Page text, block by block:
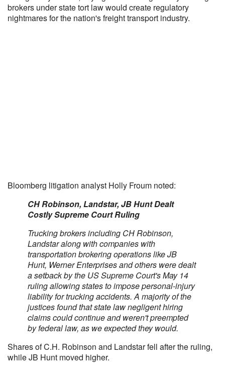
brokers under state tort law would create regulatory
nightmares for the nation's freight transport industry.
Bloomberg litigation analyst Holly Froum noted:
CH Robinson, Landstar, JB Hunt Dealt
Costly Supreme Court Ruling
Trucking brokers including CH Robinson,
Landstar along with companies with
transportation brokering operations like JB
Hunt, Werner Enterprises and others were dealt
a setback by the US Supreme Court's May 14
ruling allowing states to impose personal-injury
liability for trucking accidents. A majority of the
justices found that state law negligent hiring
claims could continue and weren't preempted
by federal law, as we expected they would.
Shares of C.H. Robinson and Landstar fell after the ruling,
while JB Hunt moved higher.